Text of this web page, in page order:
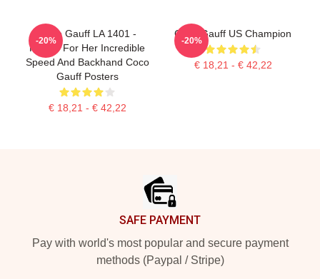
Coco Gauff LA 1401 -
Known For Her Incredible
Speed And Backhand Coco
Gauff Posters
€ 18,21 - € 42,22
-20%
Coco Gauff US Champion
€ 18,21 - € 42,22
-20%
SAFE PAYMENT
Pay with world's most popular and secure payment
methods (Paypal / Stripe)